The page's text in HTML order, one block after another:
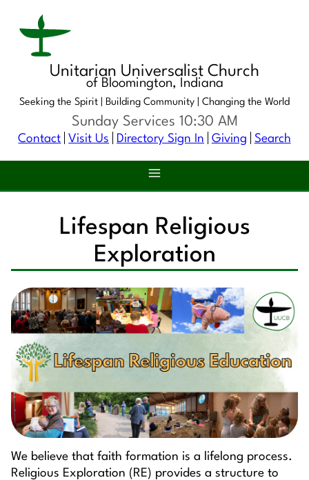
Unitarian Universalist Church
of Bloomington, Indiana
Seeking the Spirit | Building Community | Changing the World
Contact Visit Us Directory Sign In Giving Search
Sunday Services 10:30 AM
Lifespan Religious
Exploration
We believe that faith formation is a lifelong process.
Religious Exploration (RE) provides a structure to